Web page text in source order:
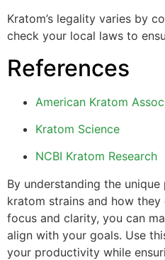
Kratom’s legality varies by
check your local laws to
References
American Kratom
Kratom Science
NCBI Kratom Research
By understanding the
kratom strains and how
focus and clarity, you can
align with your goals. Use
your productivity while